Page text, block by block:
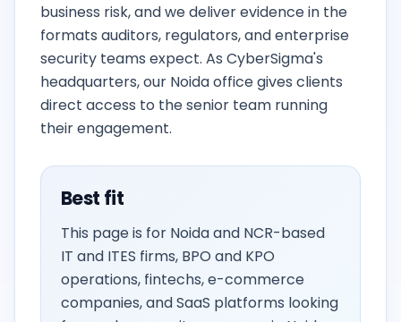
business risk, and we deliver evidence in the
formats auditors, regulators, and enterprise
security teams expect. As CyberSigma's
headquarters, our Noida office gives clients
direct access to the senior team running
their engagement.
Best fit
This page is for Noida and NCR-based
IT and ITES firms, BPO and KPO
operations, fintechs, e-commerce
companies, and SaaS platforms looking